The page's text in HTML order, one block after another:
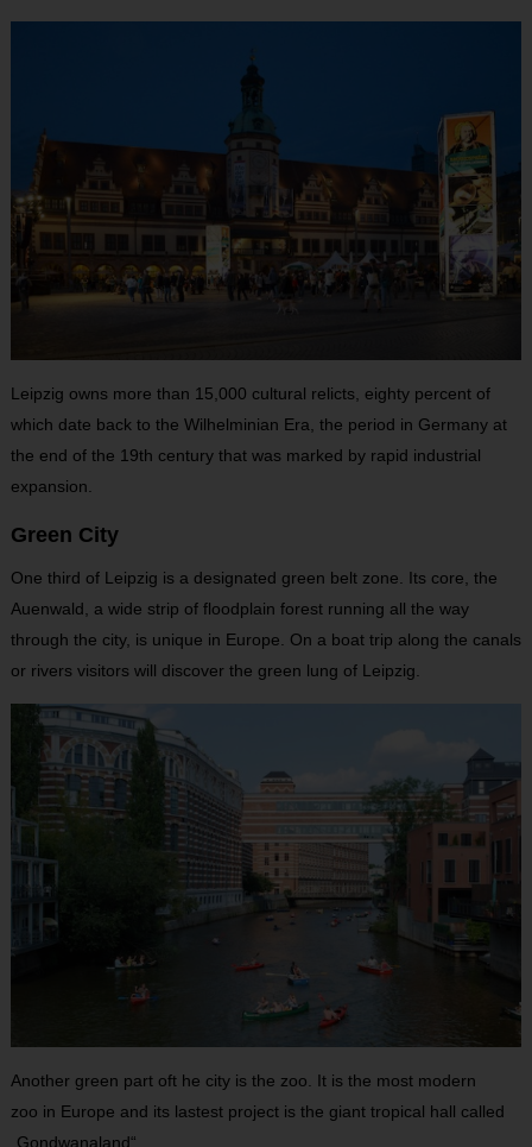
Leipzig owns more than 15,000 cultural relicts, eighty percent of
which date back to the Wilhelminian Era, the period in Germany at
the end of the 19th century that was marked by rapid industrial
expansion.
Green City
One third of Leipzig is a designated green belt zone. Its core, the
Auenwald, a wide strip of floodplain forest running all the way
through the city, is unique in Europe. On a boat trip along the canals
or rivers visitors will discover the green lung of Leipzig.
Another green part oft he city is the zoo. It is the most modern
zoo in Europe and its lastest project is the giant tropical hall called
„Gondwanaland“.